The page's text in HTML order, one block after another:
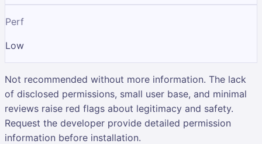
Perf
Low
Not recommended without more information. The lack
of disclosed permissions, small user base, and minimal
reviews raise red flags about legitimacy and safety.
Request the developer provide detailed permission
information before installation.